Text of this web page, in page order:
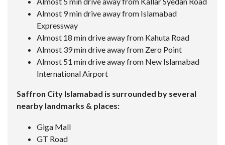
Almost 9 min drive away from Islamabad
Expressway
Almost 18 min drive away from Kahuta Road
Almost 39 min drive away from Zero Point
Almost 51 min drive away from New Islamabad
International Airport
Saffron City Islamabad is surrounded by several
nearby landmarks & places:
Giga Mall
GT Road